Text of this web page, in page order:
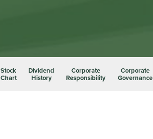
Stock
Chart
Dividend
History
Corporate
Responsibility
Corporate
Governance